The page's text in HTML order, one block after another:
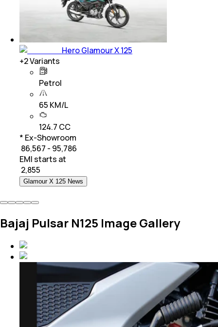
Hero Glamour X 125
+2Variants
Petrol
65 KM/L
124.7 CC
* Ex-Showroom
₹ 86,567 - 95,786
EMI starts at
2,855
Glamour X 125 News
Bajaj Pulsar N125 Image Gallery